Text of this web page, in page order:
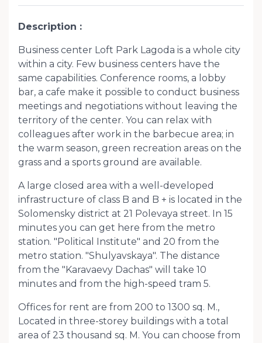
Description
Business center Loft Park Lagoda is a whole city
within a city. Few business centers have the
same capabilities. Conference rooms, a lobby
bar, a cafe make it possible to conduct business
meetings and negotiations without leaving the
territory of the center. You can relax with
colleagues after work in the barbecue area; in
the warm season, green recreation areas on the
grass and a sports ground are available.
A large closed area with a well-developed
infrastructure of class B and B + is located in the
Solomensky district at 21 Polevaya street. In 15
minutes you can get here from the metro
station. "Political Institute" and 20 from the
metro station. "Shulyavskaya". The distance
from the "Karavaevy Dachas" will take 10
minutes and from the high-speed tram 5.
Offices for rent are from 200 to 1300 sq. M.,
Located in three-storey buildings with a total
area of ​​23 thousand sq. M. You can choose from